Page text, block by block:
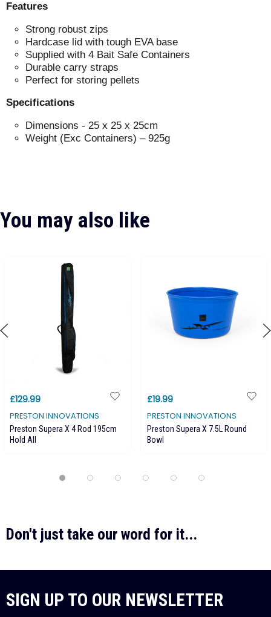
Features
Strong robust zips
Hardcase lid with tough EVA base
Supplied with 4 Bait Safe Containers
Durable carry straps
Perfect for storing pellets
Specifications
Dimensions - 25 x 25 x 25cm
Weight (Exc Containers) – 925g
You may also like
£129.99
PRESTON INNOVATIONS
Preston Supera X 4 Rod 195cm
Hold All
£19.99
PRESTON INNOVATIONS
Preston Supera X 7.5L Round
Bowl
Don't just take our word for it...
SIGN UP TO OUR NEWSLETTER